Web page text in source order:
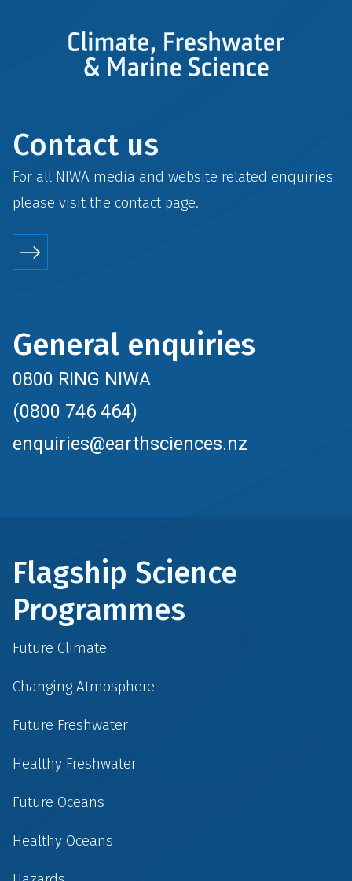
Contact us
For all NIWA media and website related enquiries
please visit the contactpage.
General enquiries
0800 RING NIWA
(0800 746 464)
enquiries@earthsciences.nz
Flagship Science
Programmes
Future Climate
Changing Atmosphere
Future Freshwater
Healthy Freshwater
Future Oceans
Healthy Oceans